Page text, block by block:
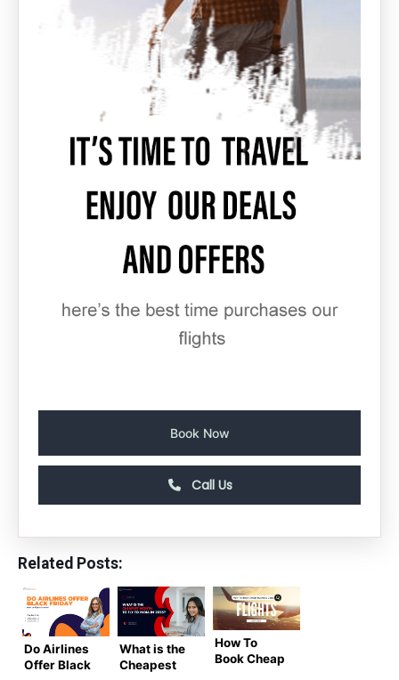
Book Now
Call Us
Related Posts:
Do Airlines
Offer Black
What is the
Cheapest
How To
Book Cheap